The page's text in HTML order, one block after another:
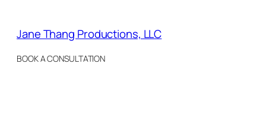
content
Jane Thang Productions, LLC
BOOK A CONSULTATION